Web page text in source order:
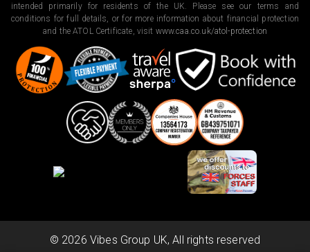
intended primarily for residents of the UK. Please see our terms and
conditions for full details, or for more information about financial protection
and the ATOL Certificate, visit www.caa.co.uk/atol-protection
© 2026 Vibes Group UK, All rights reserved